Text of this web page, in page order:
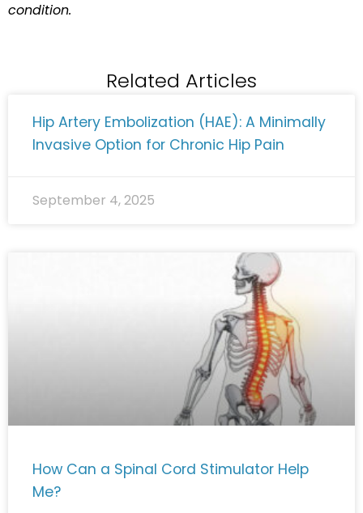
condition.
Related Articles
Hip Artery Embolization (HAE): A Minimally
Invasive Option for Chronic Hip Pain
September 4, 2025
How Can a Spinal Cord Stimulator Help
Me?